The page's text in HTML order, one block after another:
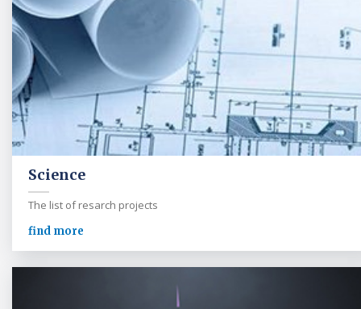
Science
The list of resarch projects
find more